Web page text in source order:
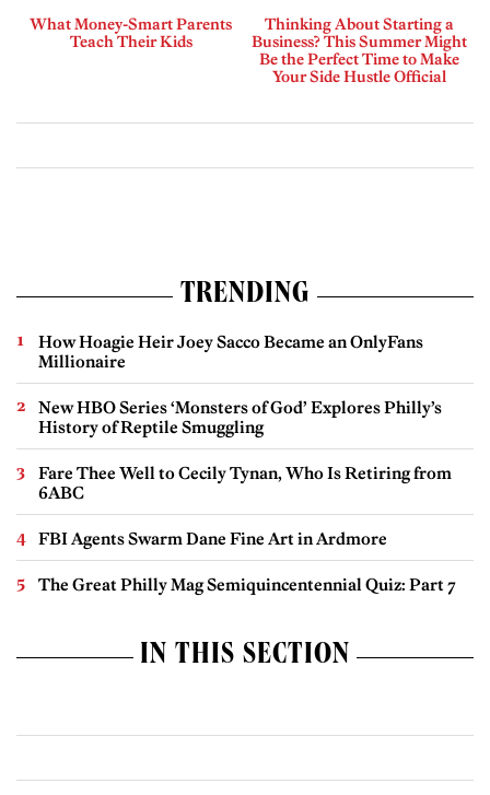
What Money-Smart Parents
Teach Their Kids
Thinking About Starting a
Business? This Summer Might
Be the Perfect Time to Make
Your Side Hustle Official
TRENDING
How Hoagie Heir Joey Sacco Became an OnlyFans
Millionaire
New HBO Series ‘Monsters of God’ Explores Philly’s
History of Reptile Smuggling
Fare Thee Well to Cecily Tynan, Who Is Retiring from
6ABC
FBI Agents Swarm Dane Fine Art in Ardmore
The Great Philly Mag Semiquincentennial Quiz: Part 7
IN THIS SECTION